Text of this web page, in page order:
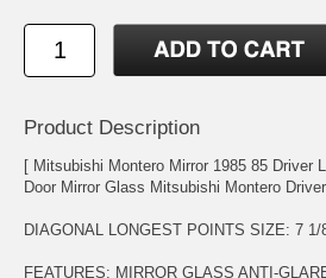
Product Description
[ Mitsubishi Montero Mirror 1985 85 Driver
Door Mirror Glass Mitsubishi Montero
DIAGONAL LONGEST POINTS SIZE: 7 1/
FEATURES: MIRROR GLASS ANTI-